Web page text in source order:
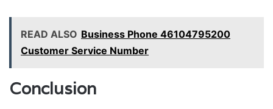
READ ALSO Business Phone 46104795200
Customer Service Number
Conclusion